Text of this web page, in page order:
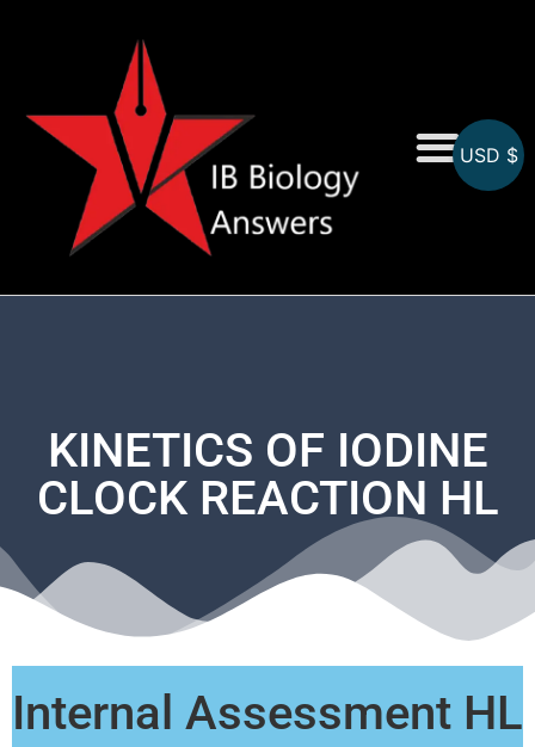
KINETICS OF IODINE
CLOCK REACTION HL
Internal Assessment HL
USD $